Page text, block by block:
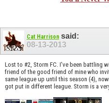
Cat Harrison said:
08-13-2013
Lost to #2, Storm FC. I've been battling
friend of the good friend of mine who
same league up until this season (4),
got put in different league. Storm is a